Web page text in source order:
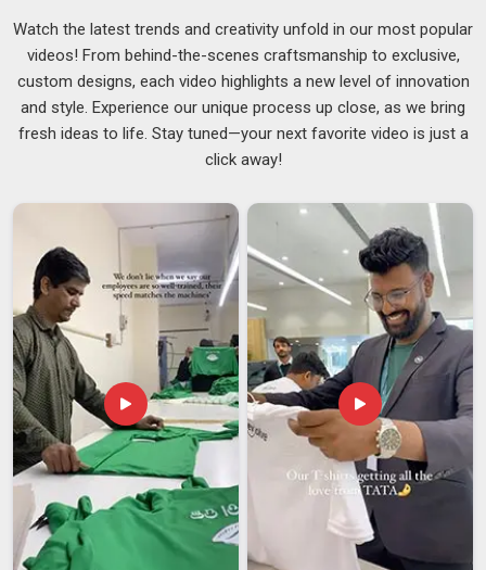
kind of disappointment once tend to be much more careful
about their sourcing the next time. If you are seekingNCC
Tracksuits in Telangana, despite being based in Delhi, every
order is treated with the seriousness that uniform production
genuinely calls for.
NCC Tracksuits Suppliers in Telangana
the same as placing a regular sportswear order.
NCC
Training Tracksuits Suppliers who have worked within this
space understand that a delay or a colour mismatch is not a
minor inconvenience but a real problem for the people in
Telangana
, depending on that order. Cadet organisations in
Telangana
need a supplier who takes all of that seriously
before production even begins. If you are searching forNCC
Tracksuits Suppliers in Telangana, though our base is in
Delhi, institutional orders are handled with the kind of
structure and attention that leaves very little room for last-
minute surprises.
NCC Tracksuits Exporters in Telangana
Exporting uniform-grade tracksuits in Telanganais a
Watch the latest trends and creativity unfold in our most popular
videos! From behind-the-scenes craftsmanship to exclusive,
custom designs, each video highlights a new level of innovation
and style. Experience our unique process up close, as we bring
fresh ideas to life. Stay tuned—your next favorite video is just a
click away!